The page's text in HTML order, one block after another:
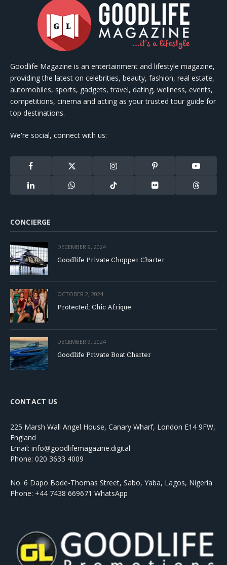
Goodlife Magazine is an entertainment and lifestyle magazine,
providing the latest on celebrities, beauty, fashion, real estate,
automobiles, sports, gadgets, travel, dating, wellness, events,
competitions, cinema and acting as your trusted tour guide for
top destinations.
We're social, connect with us:
Facebook
X
(Twitter)
Instagram Pinterest YouTube
LinkedIn WhatsApp TikTok Flickr Threads
CONCIERGE
DECEMBER 9, 2024
Goodlife Private Chopper Charter
OCTOBER 2, 2024
Protected: Chic Afrique
DECEMBER 9, 2024
Goodlife Private Boat Charter
CONTACT US
225 Marsh Wall Angel House, Canary Wharf, London E14 9FW,
England
Email: info@goodlifemagazine.digital
Phone: 020 3633 4009
No. 6 Dapo Bode-Thomas Street, Sabo, Yaba, Lagos, Nigeria
Phone: +44 7438 669671 WhatsApp